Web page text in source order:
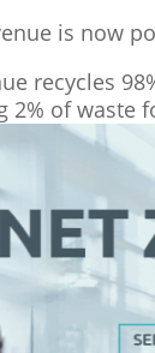
is now
recycles
2% of waste